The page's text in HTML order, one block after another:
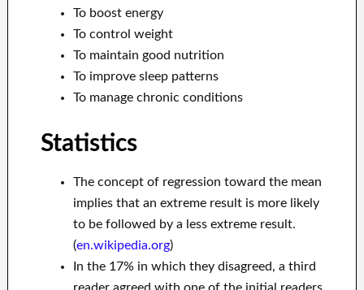
To boost energy
To control weight
To maintain good nutrition
To improve sleep patterns
To manage chronic conditions
Statistics
The concept of regression toward the mean
implies that an extreme result is more likely
to be followed by a less extreme result.
(en.wikipedia.org)
In the 17% in which they disagreed, a third